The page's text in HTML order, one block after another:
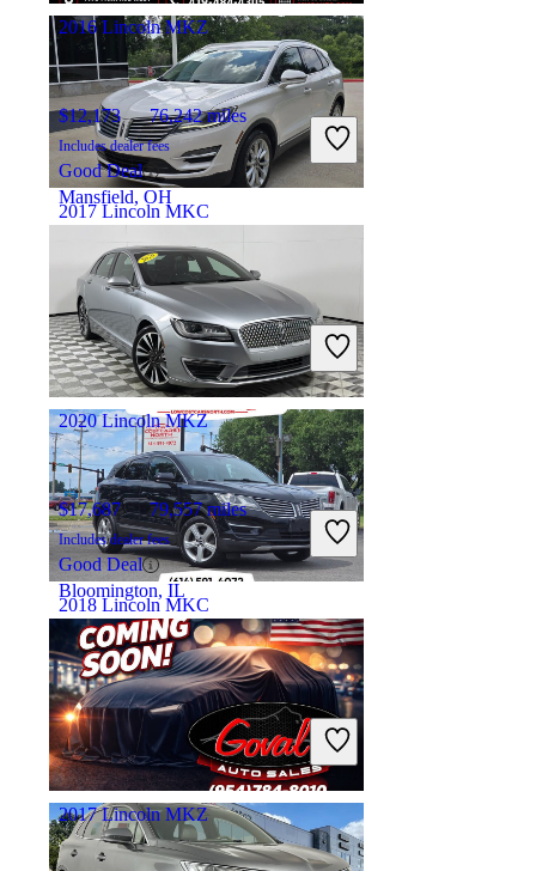
2017 Lincoln MKC
$11,027 96,146 miles
Includes dealer fees
Good Deal
Houston, TX
2018 Lincoln MKC
$10,398 115,657 miles
Includes dealer fees
Good Deal
Whitehall, OH
2016 Lincoln MKZ
$12,173 76,242 miles
Includes dealer fees
Good Deal
Mansfield, OH
2020 Lincoln MKZ
$17,687 79,557 miles
Includes dealer fees
Good Deal
Bloomington, IL
2017 Lincoln MKZ